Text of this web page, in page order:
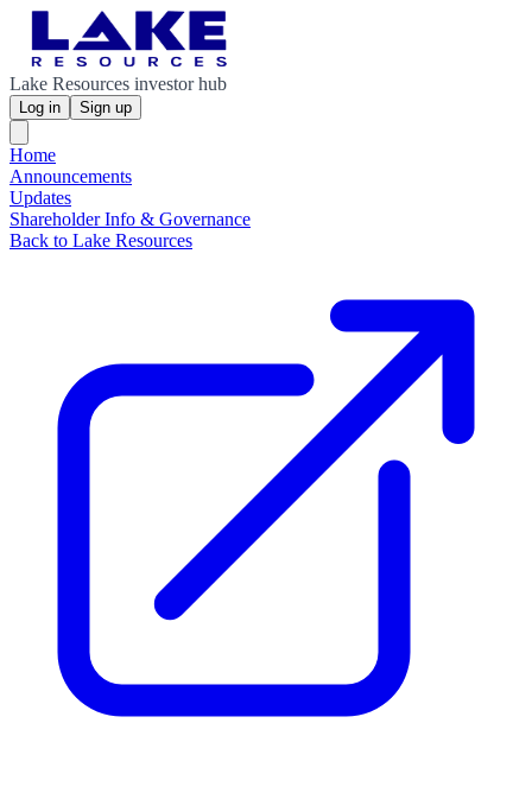
Lake Resources investor hub
Log in Sign up
Home
Announcements
Updates
Shareholder Info & Governance
Back to Lake Resources